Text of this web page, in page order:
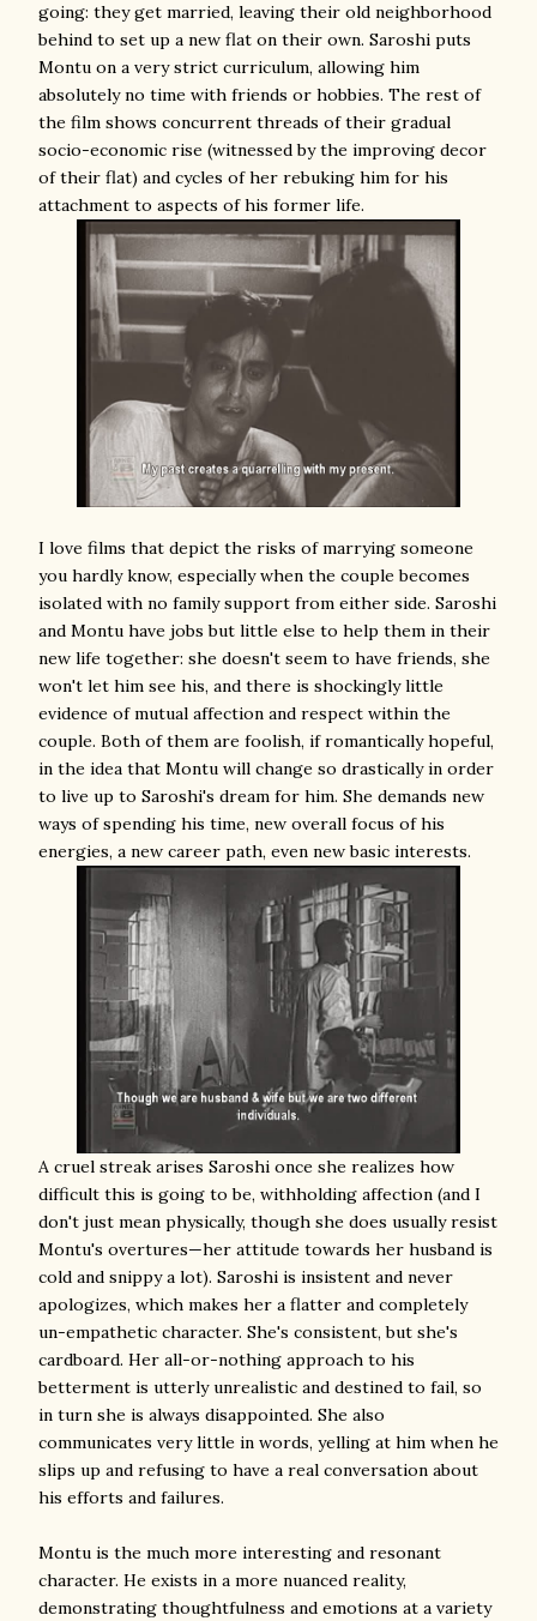
going: they get married, leaving their old neighborhood
behind to set up a new flat on their own. Saroshi puts
Montu on a very strict curriculum, allowing him
absolutely no time with friends or hobbies. The rest of
the film shows concurrent threads of their gradual
socio-economic rise (witnessed by the improving decor
of their flat) and cycles of her rebuking him for his
attachment to aspects of his former life.
I love films that depict the risks of marrying someone
you hardly know, especially when the couple becomes
isolated with no family support from either side. Saroshi
and Montu have jobs but little else to help them in their
new life together: she doesn't seem to have friends, she
won't let him see his, and there is shockingly little
evidence of mutual affection and respect within the
couple. Both of them are foolish, if romantically hopeful,
in the idea that Montu will change so drastically in order
to live up to Saroshi's dream for him. She demands new
ways of spending his time, new overall focus of his
energies, a new career path, even new basic interests.
A cruel streak arises Saroshi once she realizes how
difficult this is going to be, withholding affection (and I
don't just mean physically, though she does usually resist
Montu's overtures—her attitude towards her husband is
cold and snippy a lot). Saroshi is insistent and never
apologizes, which makes her a flatter and completely
un-empathetic character. She's consistent, but she's
cardboard. Her all-or-nothing approach to his
betterment is utterly unrealistic and destined to fail, so
in turn she is always disappointed. She also
communicates very little in words, yelling at him when he
slips up and refusing to have a real conversation about
his efforts and failures.
Montu is the much more interesting and resonant
character. He exists in a more nuanced reality,
demonstrating thoughtfulness and emotions at a variety